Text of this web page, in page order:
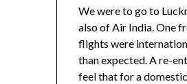
We were to go to
also of Air India. One
flights were
than expected. A re-
feel that for a